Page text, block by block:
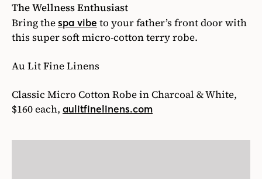
The Wellness Enthusiast
Bring thespa vibe to your father’s front door with
this super soft micro-cotton terry robe.
Au Lit Fine Linens
Classic Micro Cotton Robe in Charcoal & White,
$160 each, aulitfinelinens.com